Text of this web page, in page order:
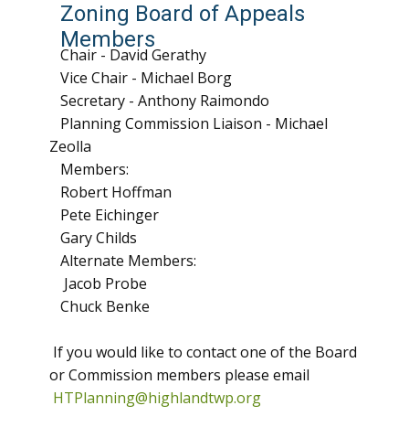
Chair - David Gerathy
Vice Chair - Michael Borg
Secretary - Anthony Raimondo
Planning Commission Liaison - Michael
Zeolla
Members:
Robert Hoffman
Pete Eichinger
Gary Childs
Alternate Members:
Jacob Probe
Chuck Benke
If you would like to contact one of the Board
or Commission members please email
HTPlanning@highlandtwp.org
Zoning Board of Appeals
Members